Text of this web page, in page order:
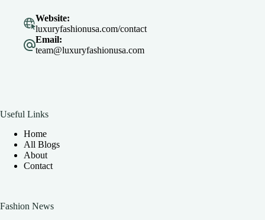
Website:
luxuryfashionusa.com/contact
Email:
team@luxuryfashionusa.com
Useful Links
Home
All Blogs
About
Contact
Fashion News